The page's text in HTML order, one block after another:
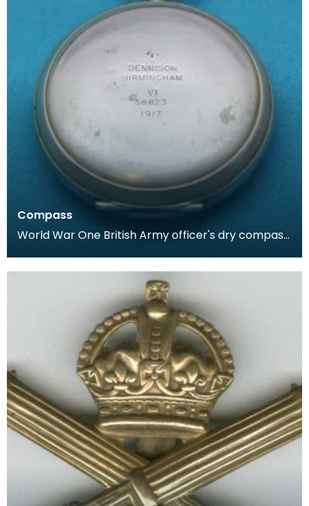
Compass
World War One British Army officer's dry compass.